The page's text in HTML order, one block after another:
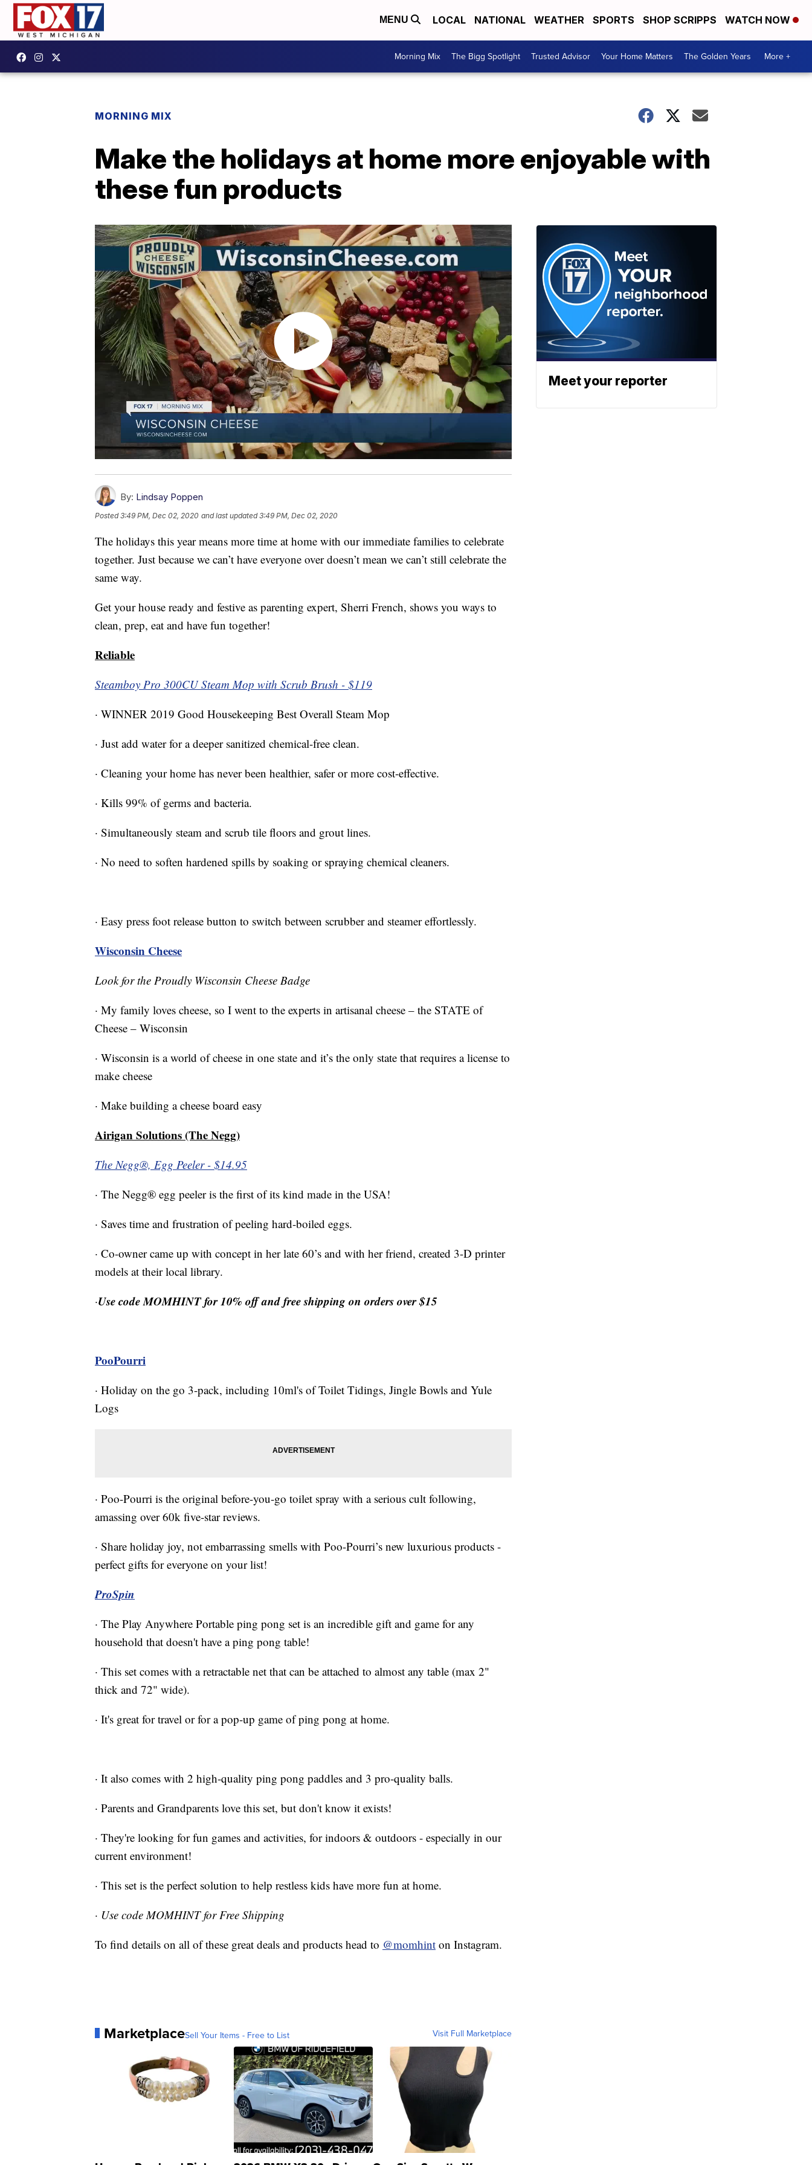
MENU LOCAL NATIONAL WEATHER SPORTS SHOP SCRIPPS WATCH NOW
Morning Mix The Bigg Spotlight Trusted Advisor Your Home Matters The Golden Years More +
MORNING MIX
Make the holidays at home more enjoyable with
these fun products
By: Lindsay Poppen
Posted3:49 PM, Dec 02, 2020 and last updated 3:49 PM, Dec 02, 2020
The holidays this year means more time at home with our immediate families to celebrate
together. Just because we can’t have everyone over doesn’t mean we can’t still celebrate the
same way.
Get your house ready and festive as parenting expert, Sherri French, shows you ways to
clean, prep, eat and have fun together!
Reliable
Steamboy Pro 300CU Steam Mop with Scrub Brush - $119
· WINNER 2019 Good Housekeeping Best Overall Steam Mop
· Just add water for a deeper sanitized chemical-free clean.
· Cleaning your home has never been healthier, safer or more cost-effective.
· Kills 99% of germs and bacteria.
· Simultaneously steam and scrub tile floors and grout lines.
· No need to soften hardened spills by soaking or spraying chemical cleaners.
· Easy press foot release button to switch between scrubber and steamer effortlessly.
Wisconsin Cheese
Look for the Proudly Wisconsin Cheese Badge
· My family loves cheese, so I went to the experts in artisanal cheese – the STATE of
Cheese – Wisconsin
· Wisconsin is a world of cheese in one state and it’s the only state that requires a license to
make cheese
· Make building a cheese board easy
Airigan Solutions (The Negg)
The Negg®, Egg Peeler - $14.95
· The Negg® egg peeler is the first of its kind made in the USA!
· Saves time and frustration of peeling hard-boiled eggs.
· Co-owner came up with concept in her late 60’s and with her friend, created 3-D printer
models at their local library.
·Use code MOMHINT for 10% off and free shipping on orders over $15
PooPourri
· Holiday on the go 3-pack, including 10ml's of Toilet Tidings, Jingle Bowls and Yule
Logs
· Poo-Pourri is the original before-you-go toilet spray with a serious cult following,
amassing over 60k five-star reviews.
· Share holiday joy, not embarrassing smells with Poo-Pourri’s new luxurious products -
perfect gifts for everyone on your list!
ProSpin
· The Play Anywhere Portable ping pong set is an incredible gift and game for any
household that doesn't have a ping pong table!
· This set comes with a retractable net that can be attached to almost any table (max 2"
thick and 72" wide).
· It's great for travel or for a pop-up game of ping pong at home.
· It also comes with 2 high-quality ping pong paddles and 3 pro-quality balls.
· Parents and Grandparents love this set, but don't know it exists!
· They're looking for fun games and activities, for indoors & outdoors - especially in our
current environment!
· This set is the perfect solution to help restless kids have more fun at home.
· Use code MOMHINT for Free Shipping
To find details on all of these great deals and products head to @momhint on Instagram.
MarketplaceSell Your Items - Free to List Visit Full Marketplace
Meet your reporter